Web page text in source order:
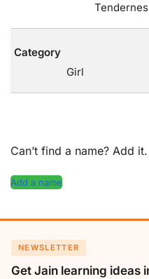
Category
Girl
Can’t find a name? Add it.
Add a name
NEWSLETTER
Get Jain learning ideas